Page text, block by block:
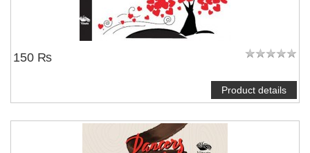
150 ₨
Product details